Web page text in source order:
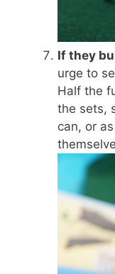
If they
urge to
Half the
the sets,
can, or